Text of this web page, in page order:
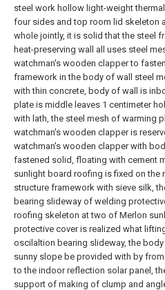
steel work hollow light-weight
four sides and top room lid skeleton
whole jointly, it is solid that the steel
heat-preserving wall all uses steel
watchman's wooden clapper to
framework in the body of wall steel
with thin concrete, body of wall is
plate is middle leaves 1 centimeter
with lath, the steel mesh of warming
watchman's wooden clapper is
watchman's wooden clapper with
fastened solid, floating with cement
sunlight board roofing is fixed on the
structure framework with sieve silk,
bearing slideway of welding
roofing skeleton at two of Merlon
protective cover is realized what
oscilaltion bearing slideway, the
sunny slope be provided with by
to the indoor reflection solar panel,
support of making of clump and